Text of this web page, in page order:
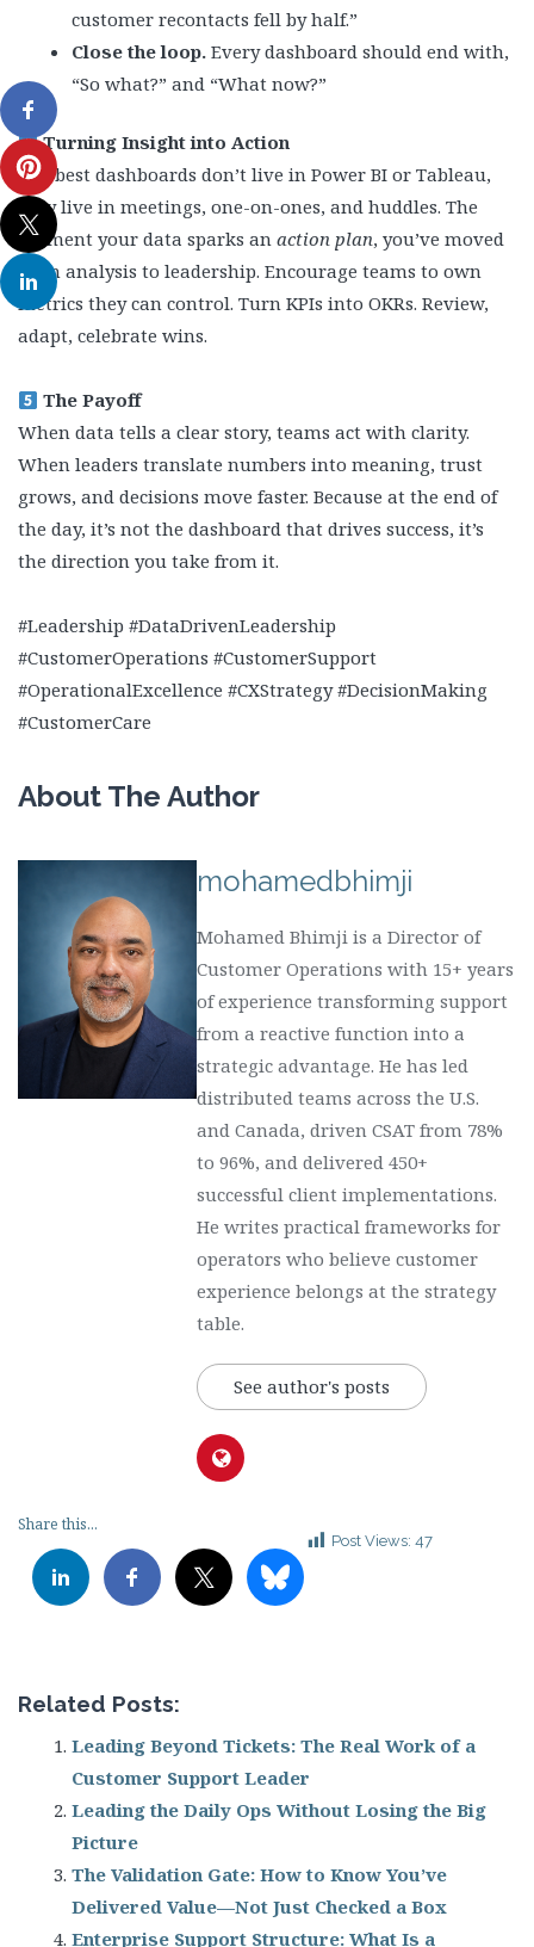
customer recontacts fell by half.”
Close the loop. Every dashboard should end with,
“So what?” and “What now?”
Turning Insight into Action
The best dashboards don’t live in Power BI or Tableau,
they live in meetings, one-on-ones, and huddles. The
moment your data sparks an action plan, you’ve moved
from analysis to leadership. Encourage teams to own
metrics they can control. Turn KPIs into OKRs. Review,
adapt, celebrate wins.
The Payoff
When data tells a clear story, teams act with clarity.
When leaders translate numbers into meaning, trust
grows, and decisions move faster. Because at the end of
the day, it’s not the dashboard that drives success, it’s
the direction you take from it.
#Leadership #DataDrivenLeadership
#CustomerOperations #CustomerSupport
#OperationalExcellence #CXStrategy #DecisionMaking
#CustomerCare
About The Author
mohamedbhimji
Mohamed Bhimji is a Director of
Customer Operations with 15+ years
of experience transforming support
from a reactive function into a
strategic advantage. He has led
distributed teams across the U.S.
and Canada, driven CSAT from 78%
to 96%, and delivered 450+
successful client implementations.
He writes practical frameworks for
operators who believe customer
experience belongs at the strategy
table.
See author's posts
Share this...
Post Views: 47
Related Posts:
Leading Beyond Tickets: The Real Work of a
Customer Support Leader
Leading the Daily Ops Without Losing the Big
Picture
The Validation Gate: How to Know You’ve
Delivered Value—Not Just Checked a Box
Enterprise Support Structure: What Is a